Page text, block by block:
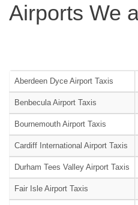
Airports We
Aberdeen Dyce Airport Taxis
Benbecula Airport Taxis
Bournemouth Airport Taxis
Cardiff International Airport Taxis
Durham Tees Valley Airport Taxis
Fair Isle Airport Taxis